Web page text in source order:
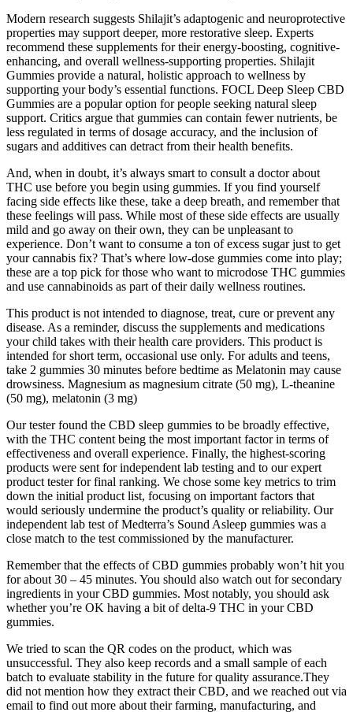
Modern research suggests Shilajit’s adaptogenic and neuroprotective
properties may support deeper, more restorative sleep. Experts
recommend these supplements for their energy-boosting, cognitive-
enhancing, and overall wellness-supporting properties. Shilajit
Gummies provide a natural, holistic approach to wellness by
supporting your body’s essential functions. FOCL Deep Sleep CBD
Gummies are a popular option for people seeking natural sleep
support. Critics argue that gummies can contain fewer nutrients, be
less regulated in terms of dosage accuracy, and the inclusion of
sugars and additives can detract from their health benefits.
And, when in doubt, it’s always smart to consult a doctor about
THC use before you begin using gummies. If you find yourself
facing side effects like these, take a deep breath, and remember that
these feelings will pass. While most of these side effects are usually
mild and go away on their own, they can be unpleasant to
experience. Don’t want to consume a ton of excess sugar just to get
your cannabis fix? That’s where low-dose gummies come into play;
these are a top pick for those who want to microdose THC gummies
and use cannabinoids as part of their daily wellness routines.
This product is not intended to diagnose, treat, cure or prevent any
disease. As a reminder, discuss the supplements and medications
your child takes with their health care providers. This product is
intended for short term, occasional use only. For adults and teens,
take 2 gummies 30 minutes before bedtime as Melatonin may cause
drowsiness. Magnesium as magnesium citrate (50 mg), L-theanine
(50 mg), melatonin (3 mg)
Our tester found the CBD sleep gummies to be broadly effective,
with the THC content being the most important factor in terms of
effectiveness and overall experience. Finally, the highest-scoring
products were sent for independent lab testing and to our expert
product tester for final ranking. We chose some key metrics to trim
down the initial product list, focusing on important factors that
would seriously undermine the product’s quality or reliability. Our
independent lab test of Medterra’s Sound Asleep gummies was a
close match to the test commissioned by the manufacturer.
Remember that the effects of CBD gummies probably won’t hit you
for about 30 – 45 minutes. You should also watch out for secondary
ingredients in your CBD gummies. Most notably, you should ask
whether you’re OK having a bit of delta-9 THC in your CBD
gummies.
We tried to scan the QR codes on the product, which was
unsuccessful. They also keep records and a small sample of each
batch to evaluate stability in the future for quality assurance.They
did not mention how they extract their CBD, and we reached out via
email to find out more about their farming, manufacturing, and